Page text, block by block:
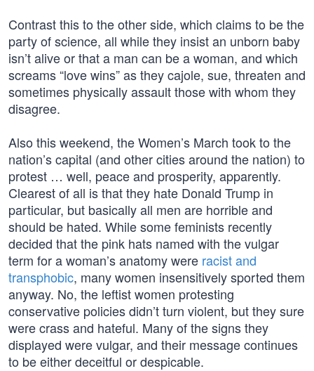
Contrast this to the other side, which claims to be the
party of science, all while they insist an unborn baby
isn’t alive or that a man can be a woman, and which
screams “love wins” as they cajole, sue, threaten and
sometimes physically assault those with whom they
disagree.
Also this weekend, the Women’s March took to the
nation’s capital (and other cities around the nation) to
protest … well, peace and prosperity, apparently.
Clearest of all is that they hate Donald Trump in
particular, but basically all men are horrible and
should be hated. While some feminists recently
decided that the pink hats named with the vulgar
term for a woman’s anatomy were racist and
transphobic, many women insensitively sported them
anyway. No, the leftist women protesting
conservative policies didn’t turn violent, but they sure
were crass and hateful. Many of the signs they
displayed were vulgar, and their message continues
to be either deceitful or despicable.